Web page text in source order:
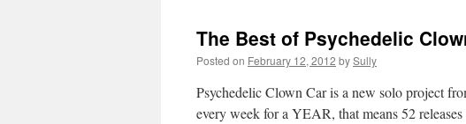
The Best of Psychedelic
Posted on February 12, 2012 bySully
Psychedelic Clown Car is a new solo project
every week for a YEAR, that means 52